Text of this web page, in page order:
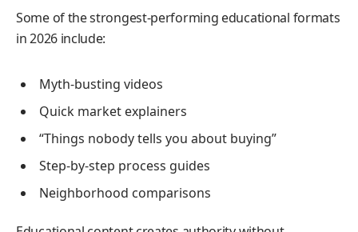
Some of the strongest-performing educational formats
in 2026 include:
Myth-busting videos
Quick market explainers
“Things nobody tells you about buying”
Step-by-step process guides
Neighborhood comparisons